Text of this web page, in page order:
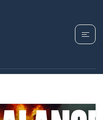
REAL
2025